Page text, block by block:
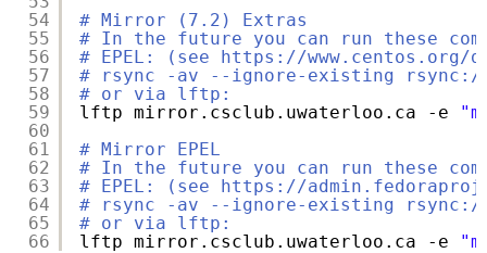
54
55
56
57
58
59
60
61
62
63
64
65
66
# Mirror (7.2) Extras
# In the future you can run these
# EPEL: (see https://
# rsync -av --ignore-existing rsync://
# or via lftp:
lftp mirror.csclub.uwaterloo.ca -e
# Mirror EPEL
# In the future you can run these
# EPEL: (see https://
# rsync -av --ignore-existing rsync://
# or via lftp:
lftp mirror.csclub.uwaterloo.ca -e